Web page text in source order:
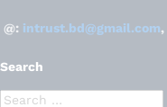
@: intrust.bd@gmail.com,
Search